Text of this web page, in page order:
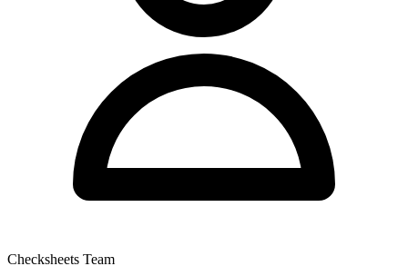
Checksheets Team